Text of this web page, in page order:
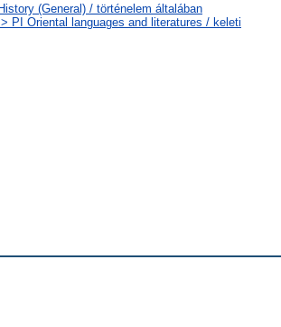
(General) / történelem általában
PI Oriental languages and literatures / keleti